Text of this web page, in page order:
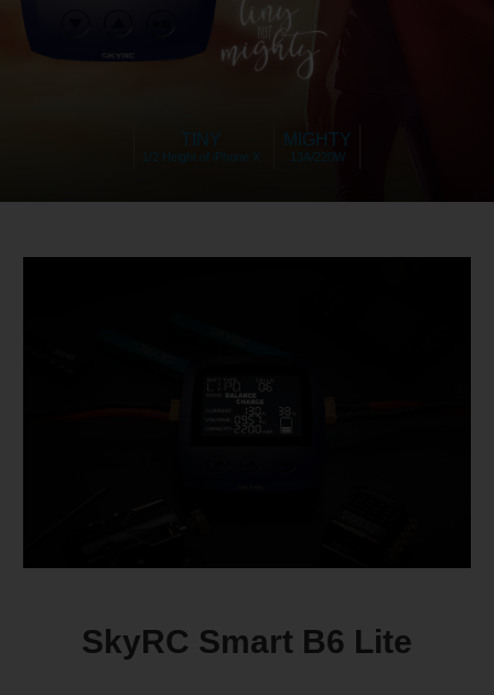
TINY
1/2 Height of iPhone X
MIGHTY
13A/220W
SkyRC Smart B6 Lite